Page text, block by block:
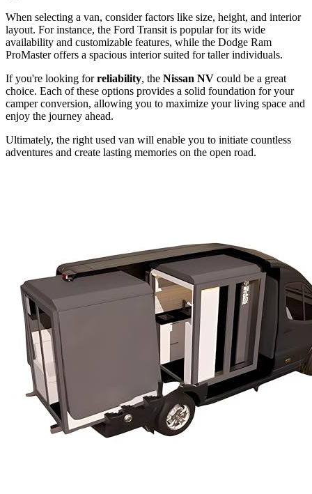
When selecting a van, consider factors like size, height, and interior
layout. For instance, the Ford Transit is popular for its wide
availability and customizable features, while the Dodge Ram
ProMaster offers a spacious interior suited for taller individuals.
If you're looking forreliability, the Nissan NV could be a great
choice. Each of these options provides a solid foundation for your
camper conversion, allowing you to maximize your living space and
enjoy the journey ahead.
Ultimately, the right used van will enable you to initiate countless
adventures and create lasting memories on the open road.